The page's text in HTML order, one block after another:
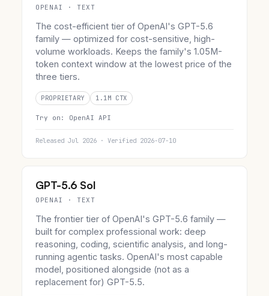
OPENAI · TEXT
The cost-efficient tier of OpenAI's GPT-5.6
family — optimized for cost-sensitive, high-
volume workloads. Keeps the family's 1.05M-
token context window at the lowest price of the
three tiers.
PROPRIETARY 1.1M CTX
Try on: OpenAI API
Released Jul 2026 · Verified 2026-07-10
GPT-5.6 Sol
OPENAI · TEXT
The frontier tier of OpenAI's GPT-5.6 family —
built for complex professional work: deep
reasoning, coding, scientific analysis, and long-
running agentic tasks. OpenAI's most capable
model, positioned alongside (not as a
replacement for) GPT-5.5.